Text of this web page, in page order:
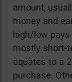
amount,
money and
high/low pays
mostly short-
equates to a
purchase.